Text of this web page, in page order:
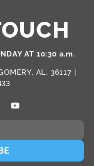
AT 10:30 a.m.
AL, 36117 |